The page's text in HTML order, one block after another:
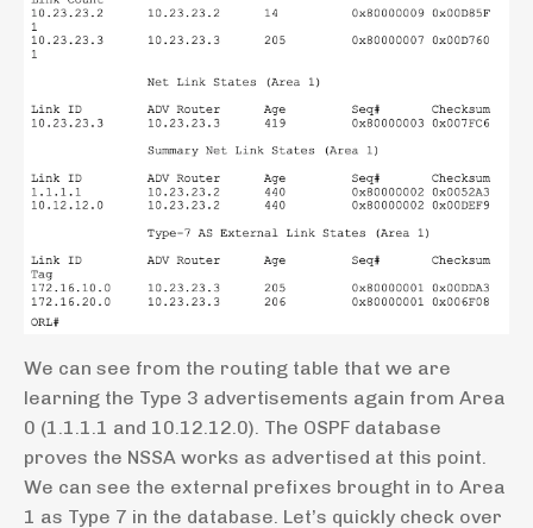
We can see from the routing table that we are
learning the Type 3 advertisements again from Area
0 (1.1.1.1 and 10.12.12.0). The OSPF database
proves the NSSA works as advertised at this point.
We can see the external prefixes brought in to Area
1 as Type 7 in the database. Let’s quickly check over